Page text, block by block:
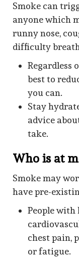
Smoke can
anyone which
runny nose,
difficulty
Regardless
best to
you can.
Stay
advice
take.
Who is at
Smoke may
have pre-
People with
chest pain,
or fatigue.